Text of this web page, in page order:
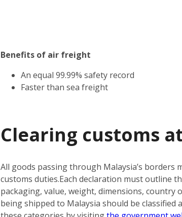
Benefits of air freight
An equal 99.99% safety record
Faster than sea freight
Clearing customs
All goods passing through Malaysia’s borders
customs duties.Each declaration must outline
packaging, value, weight, dimensions, country
being shipped to Malaysia should be classified